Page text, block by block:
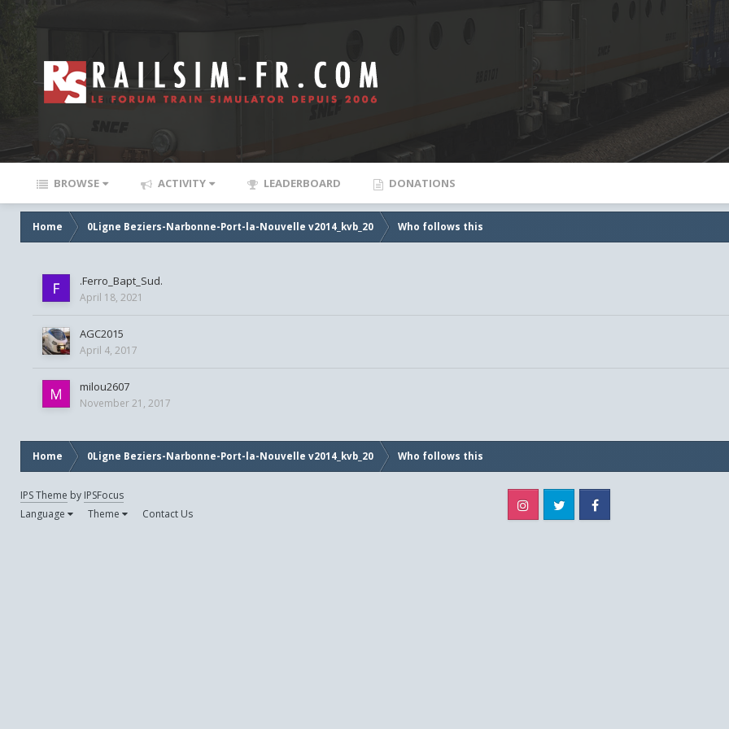
BROWSE ACTIVITY LEADERBOARD DONATIONS
Home 0Ligne Beziers-Narbonne-Port-la-Nouvelle v2014_kvb_20 Who follows this
.Ferro_Bapt_Sud.
April 18, 2021
AGC2015
April 4, 2017
milou2607
November 21, 2017
Home 0Ligne Beziers-Narbonne-Port-la-Nouvelle v2014_kvb_20 Who follows this
IPS Theme by IPSFocus
Language
Theme Contact Us
Instagram Twitter